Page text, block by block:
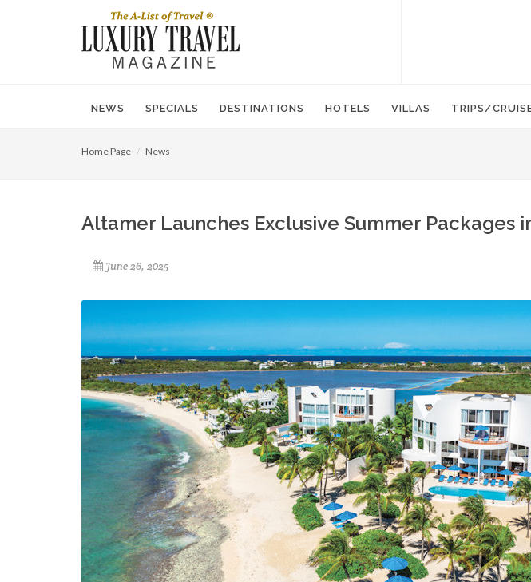
NEWS SPECIALS DESTINATIONS HOTELS VILLAS TRIPS/
Home Page News
Altamer Launches Exclusive Summer Packages
June 26, 2025